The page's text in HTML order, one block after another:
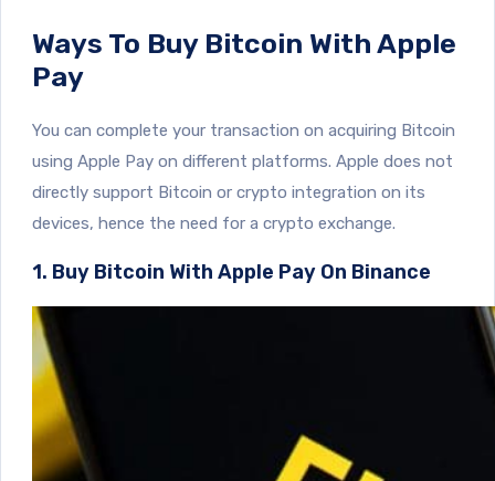
Ways To Buy Bitcoin With Apple
Pay
You can complete your transaction on acquiring Bitcoin
using Apple Pay on different platforms. Apple does not
directly support Bitcoin or crypto integration on its
devices, hence the need for a crypto exchange.
1. Buy Bitcoin With Apple Pay On Binance